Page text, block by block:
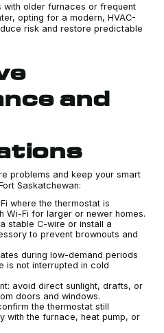
with older furnaces or frequent
opting for a modern, HVAC-
risk and restore predictable
and
problems and keep your smart
Saskatchewan:
where the thermostat is
Wi-Fi for larger or newer homes.
stable C-wire or install a
to prevent brownouts and
during low-demand periods
is not interrupted in cold
avoid direct sunlight, drafts, or
doors and windows.
the thermostat still
with the furnace, heat pump, or